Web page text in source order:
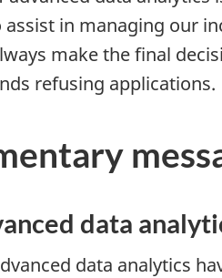
in managing our
make the final
refusing applications.
data
data analytics